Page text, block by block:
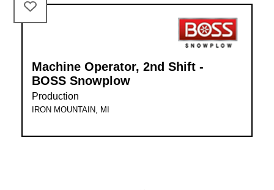
Machine Operator, 2nd Shift -
BOSS Snowplow
Production
IRON MOUNTAIN, MI